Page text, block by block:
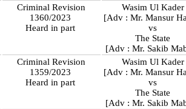
Criminal Revision
1360/2023
Heard in part
Wasim Ul Kader
[Adv : Mr. Mansur
vs
The State
[Adv : Mr. Sakib
Criminal Revision
1359/2023
Heard in part
Wasim Ul Kader
[Adv : Mr. Mansur
vs
The State
[Adv : Mr. Sakib